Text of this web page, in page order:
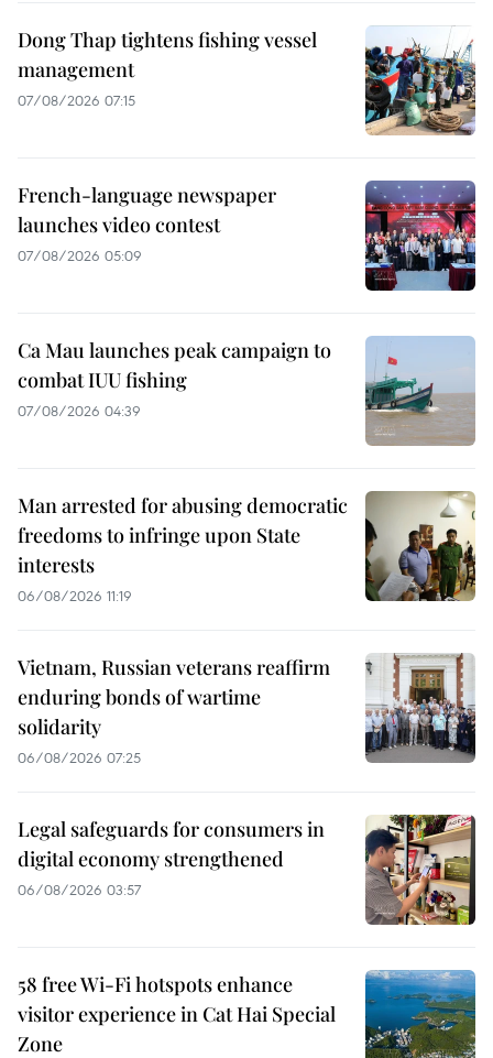
Dong Thap tightens fishing vessel
management
07/08/2026 07:15
French-language newspaper
launches video contest
07/08/2026 05:09
Ca Mau launches peak campaign to
combat IUU fishing
07/08/2026 04:39
Man arrested for abusing democratic
freedoms to infringe upon State
interests
06/08/2026 11:19
Vietnam, Russian veterans reaffirm
enduring bonds of wartime
solidarity
06/08/2026 07:25
Legal safeguards for consumers in
digital economy strengthened
06/08/2026 03:57
58 free Wi-Fi hotspots enhance
visitor experience in Cat Hai Special
Zone